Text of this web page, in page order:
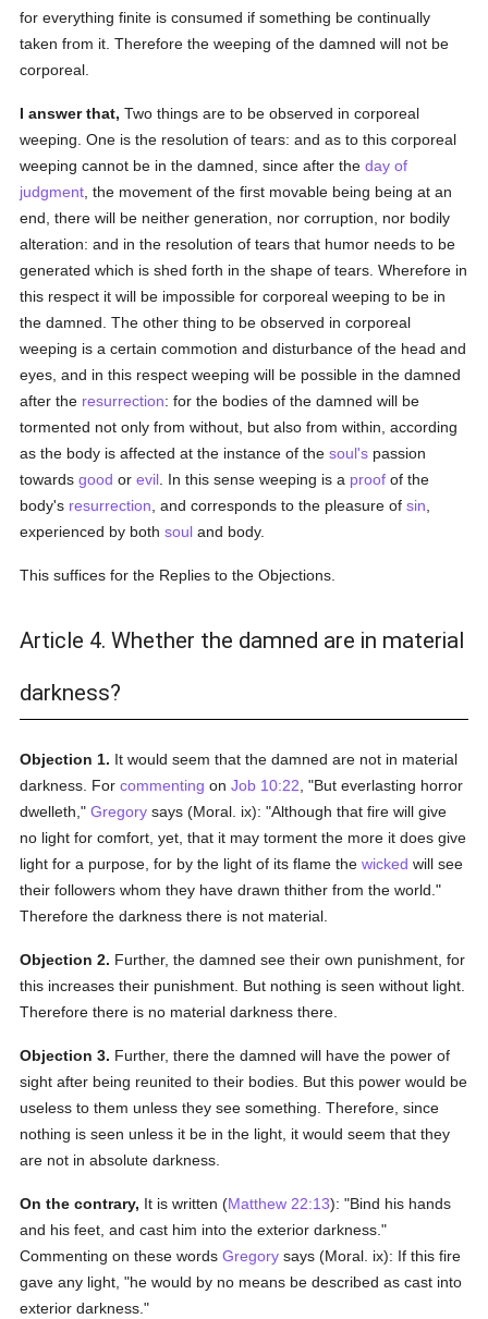
for everything finite is consumed if something be continually
taken from it. Therefore the weeping of the damned will not be
corporeal.
I answer that, Two things are to be observed in corporeal
weeping. One is the resolution of tears: and as to this corporeal
weeping cannot be in the damned, since after theday of
judgment , the movement of the first movable being being at an
end, there will be neither generation, nor corruption, nor bodily
alteration: and in the resolution of tears that humor needs to be
generated which is shed forth in the shape of tears. Wherefore in
this respect it will be impossible for corporeal weeping to be in
the damned. The other thing to be observed in corporeal
weeping is a certain commotion and disturbance of the head and
eyes, and in this respect weeping will be possible in the damned
after the resurrection: for the bodies of the damned will be
tormented not only from without, but also from within, according
as the body is affected at the instance of thesoul's passion
towardsgood orevil . In this sense weeping is a proof of the
body's resurrection , and corresponds to the pleasure ofsin
experienced by bothsoul and body.
This suffices for the Replies to the Objections.
Article 4. Whether the damned are in material
darkness?
Objection 1. It would seem that the damned are not in material
darkness. Forcommenting onJob 10:22 , "But everlasting horror
dwelleth,"Gregory says (Moral. ix): "Although that fire will give
no light for comfort, yet, that it may torment the more it does give
light for a purpose, for by the light of its flame thewicked will see
their followers whom they have drawn thither from the world."
Therefore the darkness there is not material.
Objection 2. Further, the damned see their own punishment, for
this increases their punishment. But nothing is seen without light.
Therefore there is no material darkness there.
Objection 3. Further, there the damned will have the power of
sight after being reunited to their bodies. But this power would be
useless to them unless they see something. Therefore, since
nothing is seen unless it be in the light, it would seem that they
are not in absolute darkness.
On the contrary, It is written (Matthew 22:13): "Bind his hands
and his feet, and cast him into the exterior darkness."
Commenting on these wordsGregory says (Moral. ix): If this fire
gave any light, "he would by no means be described as cast into
exterior darkness."